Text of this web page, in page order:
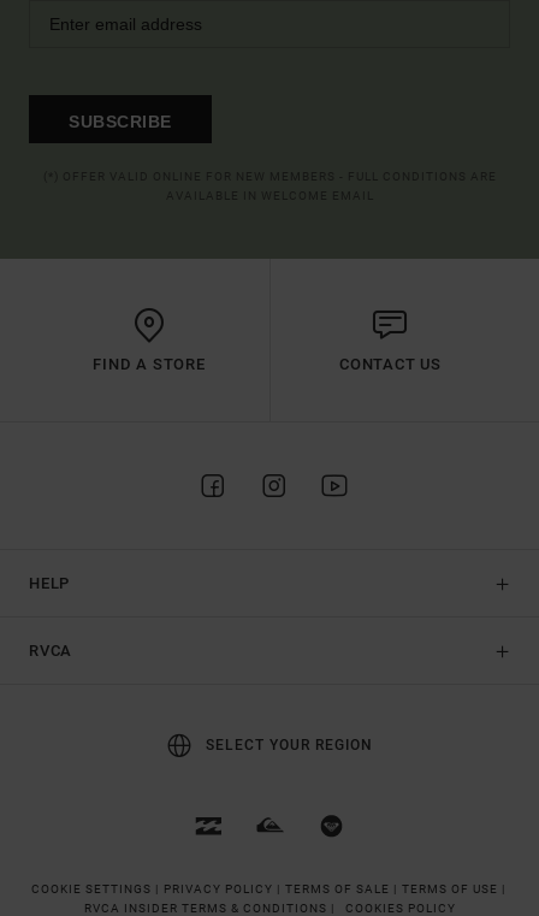
SUBSCRIBE
FIND A STORE CONTACT US
HELP
RVCA
SELECT YOUR REGION
COOKIE SETTINGS | PRIVACY POLICY | TERMS OF SALE |
TERMS OF USE |
RVCA INSIDER TERMS & CONDITIONS |
COOKIES POLICY